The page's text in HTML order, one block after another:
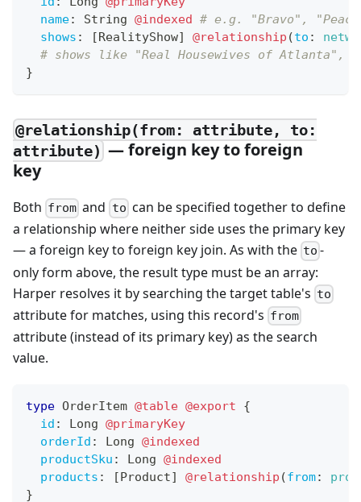
name: String @indexed # e.g. "Bravo",
shows : [RealityShow] @relationship (to :
# shows like "Real Housewives of Atlanta",
}
@relationship(from: attribute, to:
attribute) — foreign key to foreign
key
Both from and to can be specified together to define
a relationship where neither side uses the primary key
— a foreign key to foreign key join. As with the to -
only form above, the result type must be an array:
Harper resolves it by searching the target table's to
attribute for matches, using this record's from
attribute (instead of its primary key) as the search
value.
type OrderItem @table @export
{
id : Long @primaryKey
orderId : Long @indexed
productSku : Long @indexed
products : [Product] @relationship (from:
}